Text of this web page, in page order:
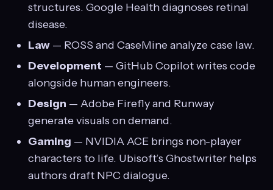
structures. Google Health diagnoses retinal
disease.
Law — ROSS and CaseMine analyze case law.
Development — GitHub Copilot writes code
alongside human engineers.
Design — Adobe Firefly and Runway
generate visuals on demand.
Gaming — NVIDIA ACE brings non-player
characters to life. Ubisoft’s Ghostwriter helps
authors draft NPC dialogue.